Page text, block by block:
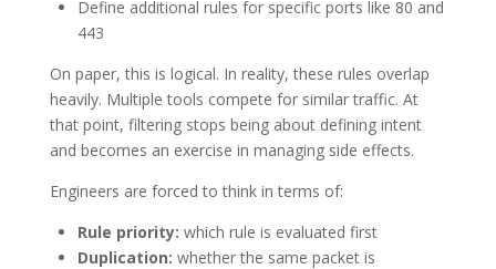
Define additional rules for specific ports like 80 and
443
On paper, this is logical. In reality, these rules overlap
heavily. Multiple tools compete for similar traffic. At
that point, filtering stops being about defining intent
and becomes an exercise in managing side effects.
Engineers are forced to think in terms of:
Rule priority: which rule is evaluated first
Duplication: whether the same packet is